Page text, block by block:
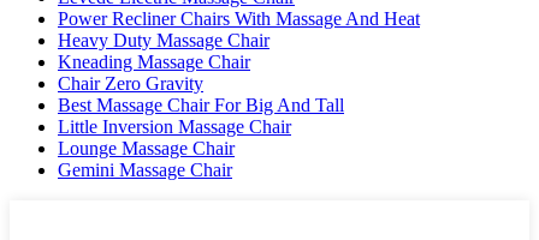
Power Recliner Chairs With Massage And Heat
Heavy Duty Massage Chair
Kneading Massage Chair
Chair Zero Gravity
Best Massage Chair For Big And Tall
Little Inversion Massage Chair
Lounge Massage Chair
Gemini Massage Chair